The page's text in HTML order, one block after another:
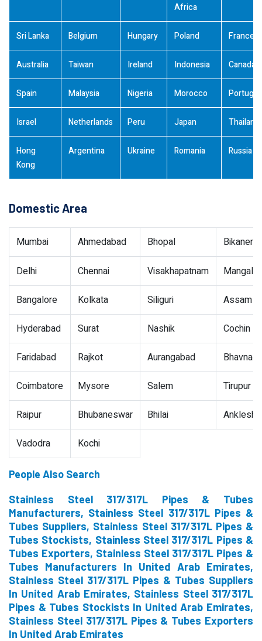
Africa
Sri Lanka Belgium Hungary Poland France
Australia Taiwan Ireland Indonesia Canada
Spain Malaysia Nigeria Morocco Portugal
Israel Netherlands Peru Japan Thailand
Hong
Kong
Argentina Ukraine Romania Russia
Domestic Area
Mumbai Ahmedabad Bhopal Bikaner
Delhi Chennai Visakhapatnam
Bangalore Kolkata Siliguri Assam
Hyderabad Surat Nashik Cochin
Faridabad Rajkot Aurangabad
Coimbatore Mysore Salem Tirupur
Raipur Bhubaneswar Bhilai
Vadodra Kochi
People Also Search
Stainless Steel 317/317L Pipes & Tubes
Manufacturers, Stainless Steel 317/317L Pipes &
Tubes Suppliers, Stainless Steel 317/317L Pipes &
Tubes Stockists, Stainless Steel 317/317L Pipes &
Tubes Exporters, Stainless Steel 317/317L Pipes &
Tubes Manufacturers In United Arab Emirates,
Stainless Steel 317/317L Pipes & Tubes Suppliers
In United Arab Emirates, Stainless Steel 317/317L
Pipes & Tubes Stockists In United Arab Emirates,
Stainless Steel 317/317L Pipes & Tubes Exporters
In United Arab Emirates